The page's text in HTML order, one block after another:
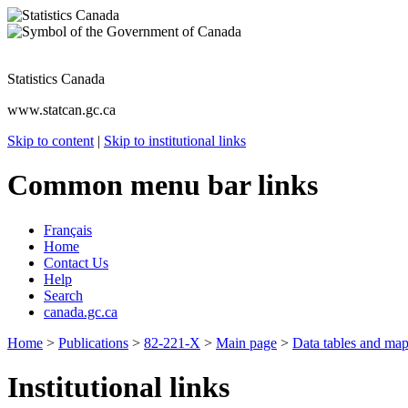
Statistics Canada
www.statcan.gc.ca
Skip to content | Skip to institutional links
Common menu bar links
Français
Home
Contact Us
Help
Search
canada.gc.ca
Home > Publications > 82-221-X > Main page > Data tables and
Institutional links